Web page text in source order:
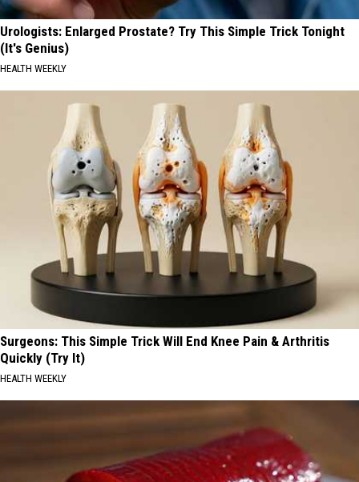
Urologists: Enlarged Prostate? Try This Simple Trick Tonight
(It's Genius)
HEALTH WEEKLY
Surgeons: This Simple Trick Will End Knee Pain & Arthritis
Quickly (Try It)
HEALTH WEEKLY